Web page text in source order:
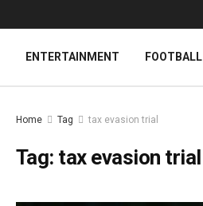
ENTERTAINMENT FOOTBALL
Home Tag tax evasion trial
Tag: tax evasion trial